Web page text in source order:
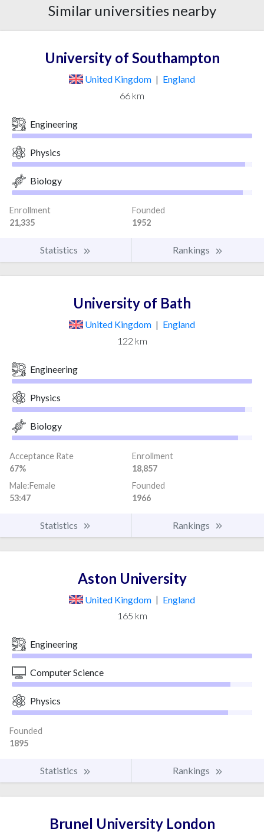
Similar universities nearby
University of Southampton
United Kingdom | England
66 km
Engineering
Physics
Biology
Enrollment
21,335
Founded
1952
Statistics Rankings
University of Bath
United Kingdom | England
122 km
Engineering
Physics
Biology
Acceptance Rate
67%
Enrollment
18,857
Male:Female
53:47
Founded
1966
Statistics Rankings
Aston University
United Kingdom | England
165 km
Engineering
Computer Science
Physics
Founded
1895
Statistics Rankings
Brunel University London